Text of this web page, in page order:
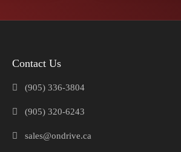
Contact Us
(905) 336-3804
(905) 320-6243
sales@ondrive.ca